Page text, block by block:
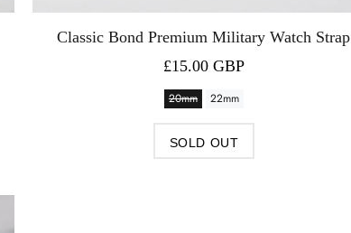
Classic Bond Premium Military Watch Strap
£15.00 GBP
20mm 22mm
SOLD OUT